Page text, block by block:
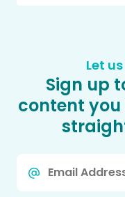
Let
Sign up
content you